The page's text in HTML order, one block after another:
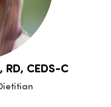
RD, CEDS-C